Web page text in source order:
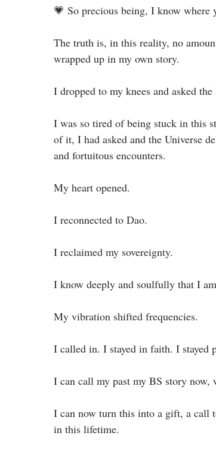
💗 So precious being, I know where
The truth is, in this reality, no
wrapped up in my own story.⁣
I dropped to my knees and asked
I was so tired of being stuck in this
of it, I had asked and the Universe
and fortuitous encounters. ⁣
My heart opened.⁣
I reconnected to Dao.⁣
I reclaimed my sovereignty. ⁣
I know deeply and soulfully that I
My vibration shifted frequencies.⁣
I called in. I stayed in faith. I stayed
I can call my past my BS story
I can now turn this into a gift, a call
in this lifetime.⁣